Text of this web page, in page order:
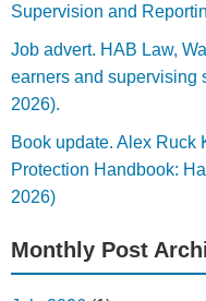
Supervision and
Job advert. HAB Law,
earners and supervising
2026).
Book update. Alex Ruck
Protection Handbook:
2026)
Monthly Post